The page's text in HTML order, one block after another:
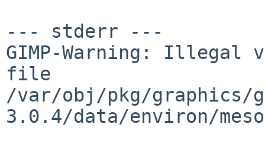
--- stderr ---
GIMP-Warning: Illegal
file
/var/obj/pkg/graphics/
3.0.4/data/environ/